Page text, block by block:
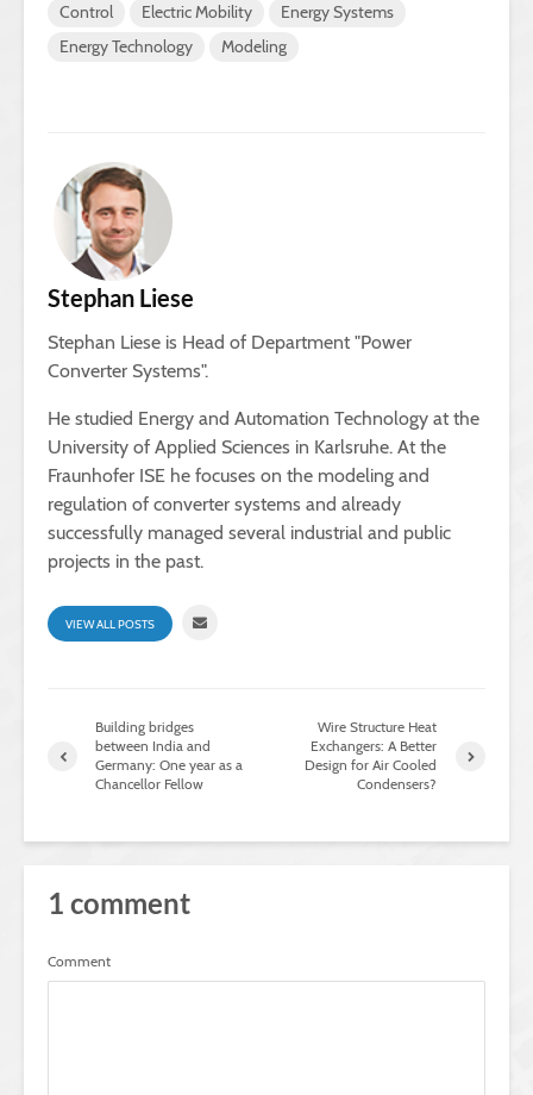
Control Electric Mobility
Energy Systems
Energy Technology
Modeling
Stephan Liese
Stephan Liese is Head of Department "Power
Converter Systems".
He studied Energy and Automation Technology at the
University of Applied Sciences in Karlsruhe. At the
Fraunhofer ISE he focuses on the modeling and
regulation of converter systems and already
successfully managed several industrial and public
projects in the past.
VIEW ALL POSTS
Building bridges
between India and
Germany: One year as a
Chancellor Fellow
Wire Structure Heat
Exchangers: A Better
Design for Air Cooled
Condensers?
1 comment
Comment